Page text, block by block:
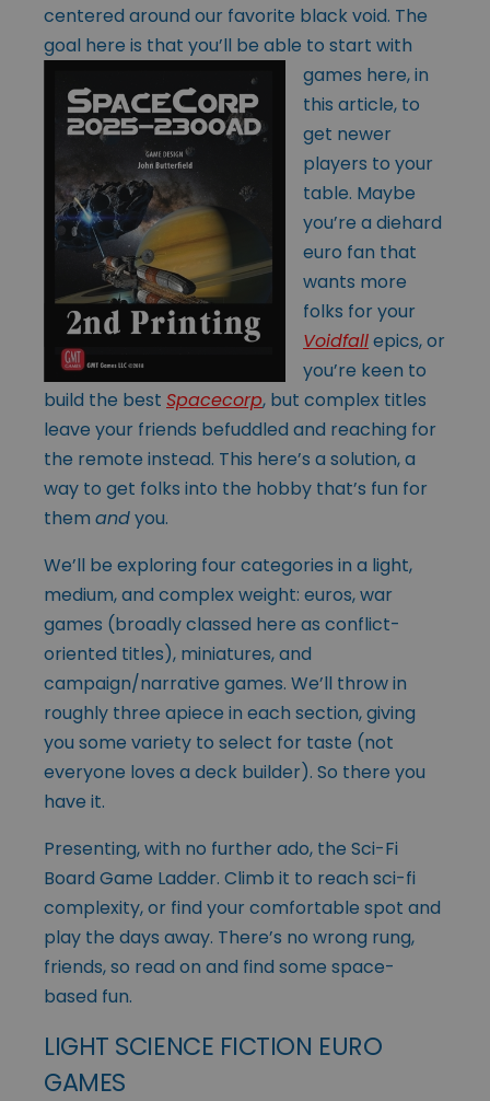
centered around our favorite black void. The
goal here is that you’ll be able to start with
games here, in
this article, to
get newer
players to your
table. Maybe
you’re a diehard
euro fan that
wants more
folks for your
Voidfallepics, or
you’re keen to
build the best Spacecorp, but complex titles
leave your friends befuddled and reaching for
the remote instead. This here’s a solution, a
way to get folks into the hobby that’s fun for
them andyou.
We’ll be exploring four categories in a light,
medium, and complex weight: euros, war
games (broadly classed here as conflict-
oriented titles), miniatures, and
campaign/narrative games. We’ll throw in
roughly three apiece in each section, giving
you some variety to select for taste (not
everyone loves a deck builder). So there you
have it.
Presenting, with no further ado, the Sci-Fi
Board Game Ladder. Climb it to reach sci-fi
complexity, or find your comfortable spot and
play the days away. There’s no wrong rung,
friends, so read on and find some space-
based fun.
LIGHT SCIENCE FICTION EURO
GAMES